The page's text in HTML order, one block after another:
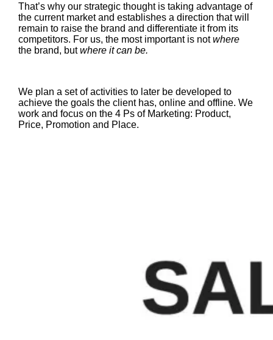
That’s why our strategic thought is taking advantage of
the current market and establishes a direction that will
remain to raise the brand and differentiate it from its
competitors. For us, the most important is notwhere
the brand, butwhere it can be.
We plan a set of activities to later be developed to
achieve the goals the client has, online and offline. We
work and focus on the 4 Ps of Marketing: Product,
Price, Promotion and Place.